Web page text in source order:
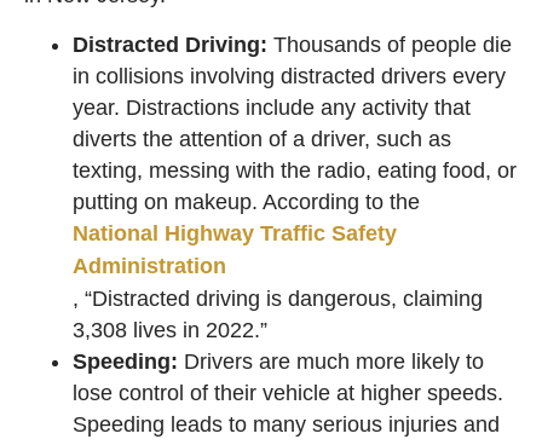
Distracted Driving: Thousands of people die
in collisions involving distracted drivers every
year. Distractions include any activity that
diverts the attention of a driver, such as
texting, messing with the radio, eating food, or
putting on makeup. According to the
National Highway Traffic Safety
Administration
, “Distracted driving is dangerous, claiming
3,308 lives in 2022.”
Speeding: Drivers are much more likely to
lose control of their vehicle at higher speeds.
Speeding leads to many serious injuries and